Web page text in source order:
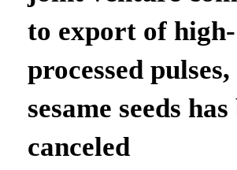
to export of high-
processed
sesame seeds has
canceled